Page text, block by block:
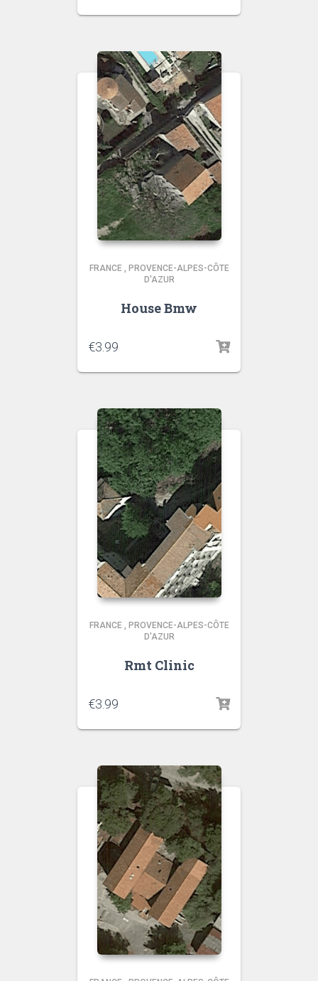
FRANCE , PROVENCE-ALPES-CÔTE
D'AZUR
House Bmw
€3.99
FRANCE , PROVENCE-ALPES-CÔTE
D'AZUR
Rmt Clinic
€3.99